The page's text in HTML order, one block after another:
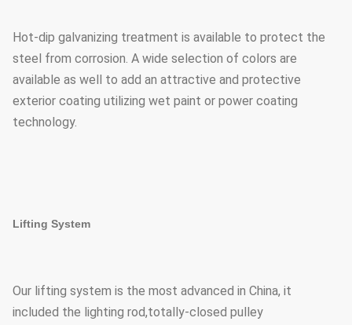
Hot-dip galvanizing treatment is available to protect the
steel from corrosion. A wide selection of colors are
available as well to add an attractive and protective
exterior coating utilizing wet paint or power coating
technology.
Lifting System
Our lifting system is the most advanced in China, it
included the lighting rod,totally-closed pulley